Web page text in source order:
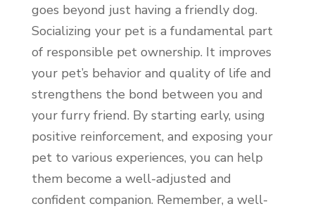
goes beyond just having a friendly dog.
Socializing your pet is a fundamental part
of responsible pet ownership. It improves
your pet’s behavior and quality of life and
strengthens the bond between you and
your furry friend. By starting early, using
positive reinforcement, and exposing your
pet to various experiences, you can help
them become a well-adjusted and
confident companion. Remember, a well-